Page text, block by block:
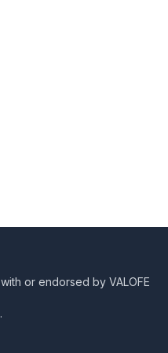
or endorsed by VALOFE